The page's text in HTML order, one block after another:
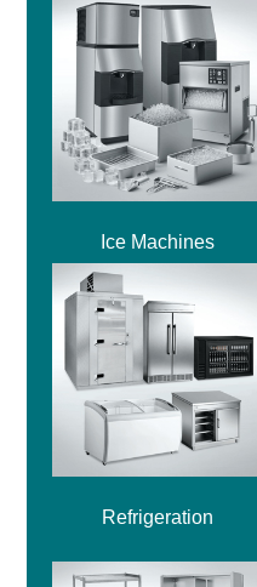
Ice Machines
Refrigeration